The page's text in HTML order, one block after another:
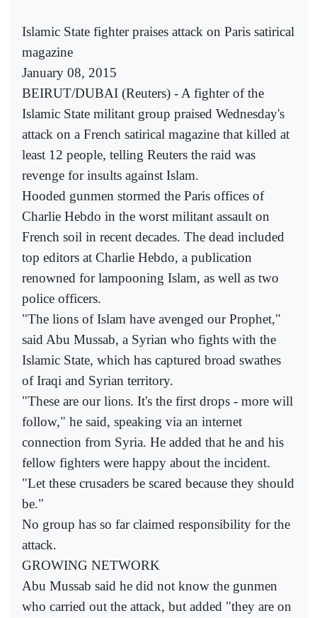
Islamic State fighter praises attack on Paris satirical
magazine
January 08, 2015
BEIRUT/DUBAI (Reuters) - A fighter of the
Islamic State militant group praised Wednesday's
attack on a French satirical magazine that killed at
least 12 people, telling Reuters the raid was
revenge for insults against Islam.
Hooded gunmen stormed the Paris offices of
Charlie Hebdo in the worst militant assault on
French soil in recent decades. The dead included
top editors at Charlie Hebdo, a publication
renowned for lampooning Islam, as well as two
police officers.
"The lions of Islam have avenged our Prophet,"
said Abu Mussab, a Syrian who fights with the
Islamic State, which has captured broad swathes
of Iraqi and Syrian territory.
"These are our lions. It's the first drops - more will
follow," he said, speaking via an internet
connection from Syria. He added that he and his
fellow fighters were happy about the incident.
"Let these crusaders be scared because they should
be."
No group has so far claimed responsibility for the
attack.
GROWING NETWORK
Abu Mussab said he did not know the gunmen
who carried out the attack, but added "they are on